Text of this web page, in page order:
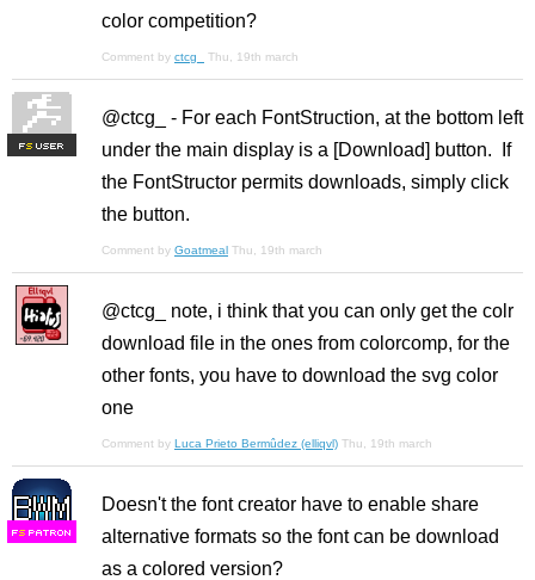
color competition?
Comment by ctcg_ Thu, 19th march
FS
@ctcg_ - For each FontStruction, at the bottom left
under the main display is a [Download] button. If
the FontStructor permits downloads, simply click
the button.
Comment by Goatmeal Thu, 19th march
@ctcg_ note, i think that you can only get the colr
download file in the ones from colorcomp, for the
other fonts, you have to download the svg color
one
Comment by Luca Prieto Bermûdez (elliqvl) Thu, 19th march
FS
Doesn't the font creator have to enable share
alternative formats so the font can be download
as a colored version?